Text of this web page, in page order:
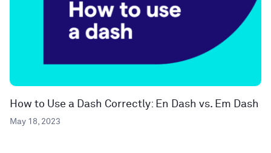
How to Use a Dash Correctly: En Dash vs. Em Dash
May 18, 2023